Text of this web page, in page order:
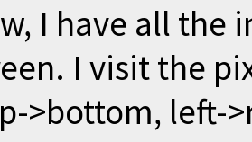
I have all the
I visit the
>bottom, left-